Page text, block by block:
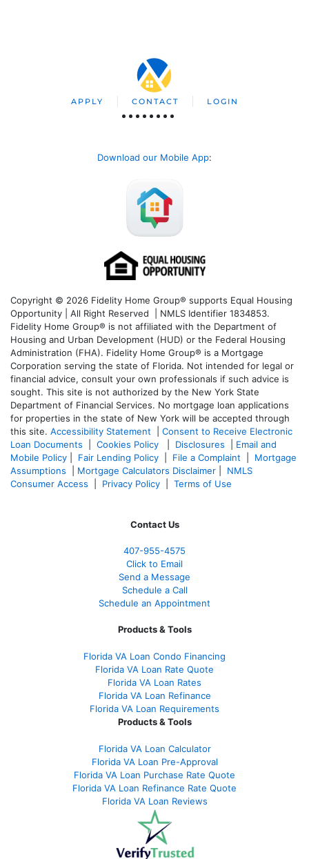
APPLY CONTACT LOGIN
Download our Mobile App:
Copyright © 2026 Fidelity Home Group® supports Equal Housing
Opportunity | All Right Reserved | NMLS Identifier 1834853.
Fidelity Home Group® is not affiliated with the Department of
Housing and Urban Development (HUD) or the Federal Housing
Administration (FHA). Fidelity Home Group® is a Mortgage
Corporation serving the state of Florida. Not intended for legal or
financial advice, consult your own professionals if such advice is
sought. This site is not authorized by the New York State
Department of Financial Services. No mortgage loan applications
for properties in the state of New York will be accepted through
this site. Accessibility Statement
Consent to Receive Electronic
Loan Documents
Cookies Policy Disclosures
Email and
Mobile Policy
Fair Lending Policy File a Complaint
Mortgage
Assumptions
Mortgage Calculators Disclaimer
NMLS
Consumer Access
Privacy Policy Terms of Use
Contact Us
407-955-4575
Click to Email
Send a Message
Schedule a Call
Schedule an Appointment
Products & Tools
Florida VA Loan Condo Financing
Florida VA Loan Rate Quote
Florida VA Loan Rates
Florida VA Loan Refinance
Florida VA Loan Requirements
Products & Tools
Florida VA Loan Calculator
Florida VA Loan Pre-Approval
Florida VA Loan Purchase Rate Quote
Florida VA Loan Refinance Rate Quote
Florida VA Loan Reviews